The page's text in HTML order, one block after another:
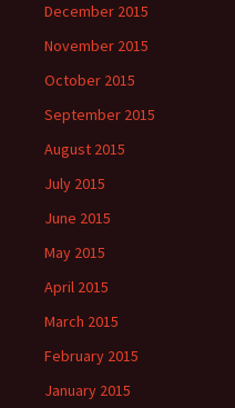
December 2015
November 2015
October 2015
September 2015
August 2015
July 2015
June 2015
May 2015
April 2015
March 2015
February 2015
January 2015